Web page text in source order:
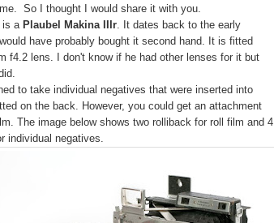
So I thought I would share it with you.
is a Plaubel Makina IIIr . It dates back to the early
have probably bought it second hand. It is fitted
f4.2 lens. I don't know if he had other lenses for it but
to take individual negatives that were inserted into
on the back. However, you could get an attachment
The image below shows two rolliback for roll film and 4
individual negatives.